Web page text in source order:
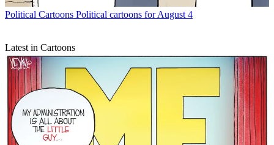
Political Cartoons Political cartoons for August 4
Latest in Cartoons